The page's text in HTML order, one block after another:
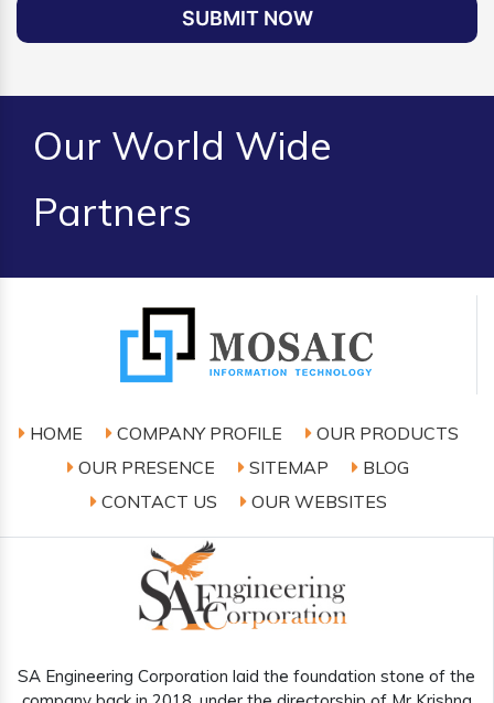
SUBMIT NOW
Our World Wide
Partners
HOME COMPANY PROFILE
OUR PRODUCTS
OUR PRESENCE
SITEMAP
BLOG
CONTACT US
OUR WEBSITES
SA Engineering Corporation laid the foundation stone of the